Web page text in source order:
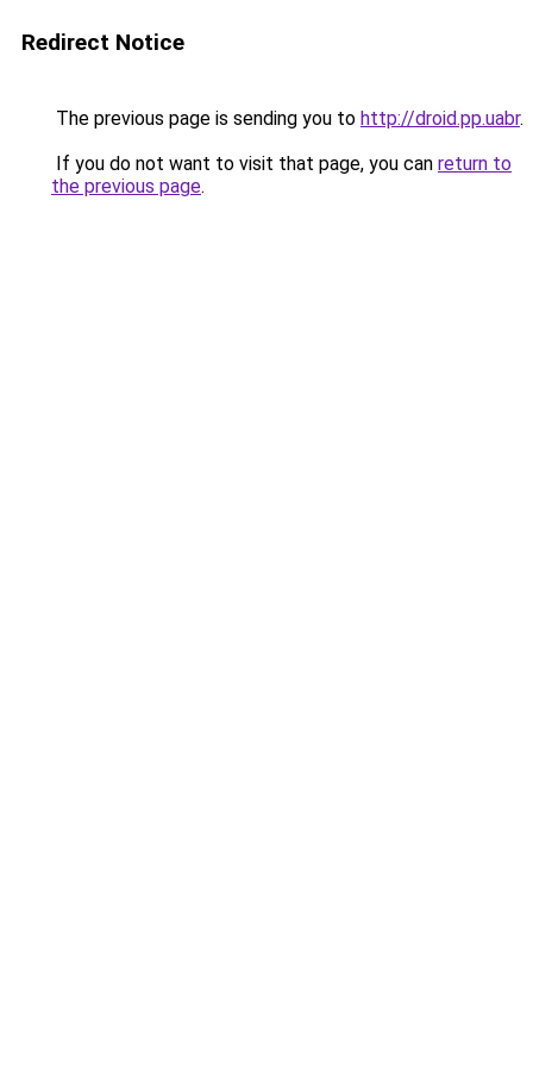
Redirect Notice
The previous page is sending you to http://droid.pp.uabr.
If you do not want to visit that page, you can return to
the previous page.